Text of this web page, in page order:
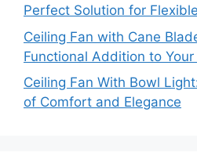
Perfect Solution for
Ceiling Fan with Cane
Functional Addition to Your
Ceiling Fan With Bowl
of Comfort and Elegance